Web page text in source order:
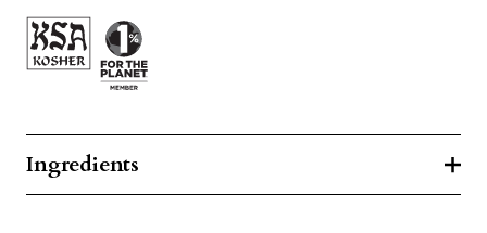
Ingredients